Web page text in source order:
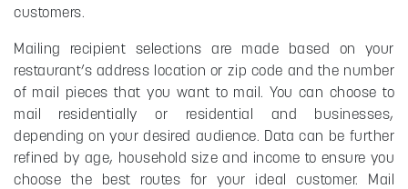
customers.
Mailing recipient selections are made based on your
restaurant’s address location or zip code and the number
of mail pieces that you want to mail. You can choose to
mail residentially or residential and businesses,
depending on your desired audience. Data can be further
refined by age, household size and income to ensure you
choose the best routes for your ideal customer. Mail